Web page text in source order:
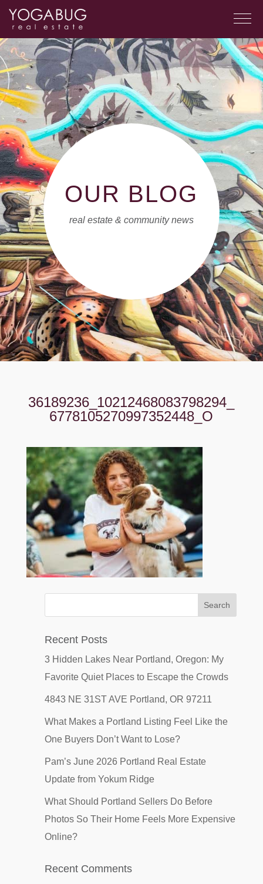
OUR BLOG
real estate & community news
36189236_10212468083798294_
6778105270997352448_O
Recent Posts
3 Hidden Lakes Near Portland, Oregon: My
Favorite Quiet Places to Escape the Crowds
4843 NE 31ST AVE Portland, OR 97211
What Makes a Portland Listing Feel Like the
One Buyers Don’t Want to Lose?
Pam’s June 2026 Portland Real Estate
Update from Yokum Ridge
What Should Portland Sellers Do Before
Photos So Their Home Feels More Expensive
Online?
Recent Comments